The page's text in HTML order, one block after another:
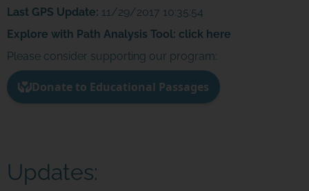
Last GPS Update: 11/29/2017 10:35:54
Explore with Path Analysis Tool: click here
Please consider supporting our program:
Updates: